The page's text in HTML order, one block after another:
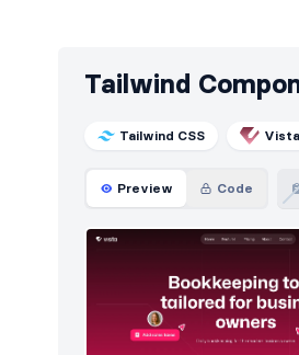
Features
Footers
How it works
Logo clouds
Tailwind
Tailwind CSS Vista
Preview Code